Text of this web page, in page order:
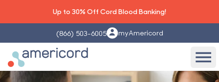
Up to 30% Off Cord Blood Banking!
(866) 503-6005 myAmericord
Americord Blood